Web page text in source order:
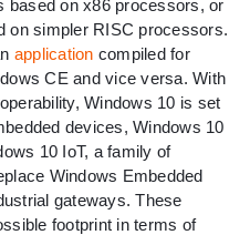
based on x86 processors, or
on simpler RISC processors.
application compiled for
CE and vice versa. With
Windows 10 is set
devices, Windows 10
10 IoT, a family of
Windows Embedded
gateways. These
footprint in terms of